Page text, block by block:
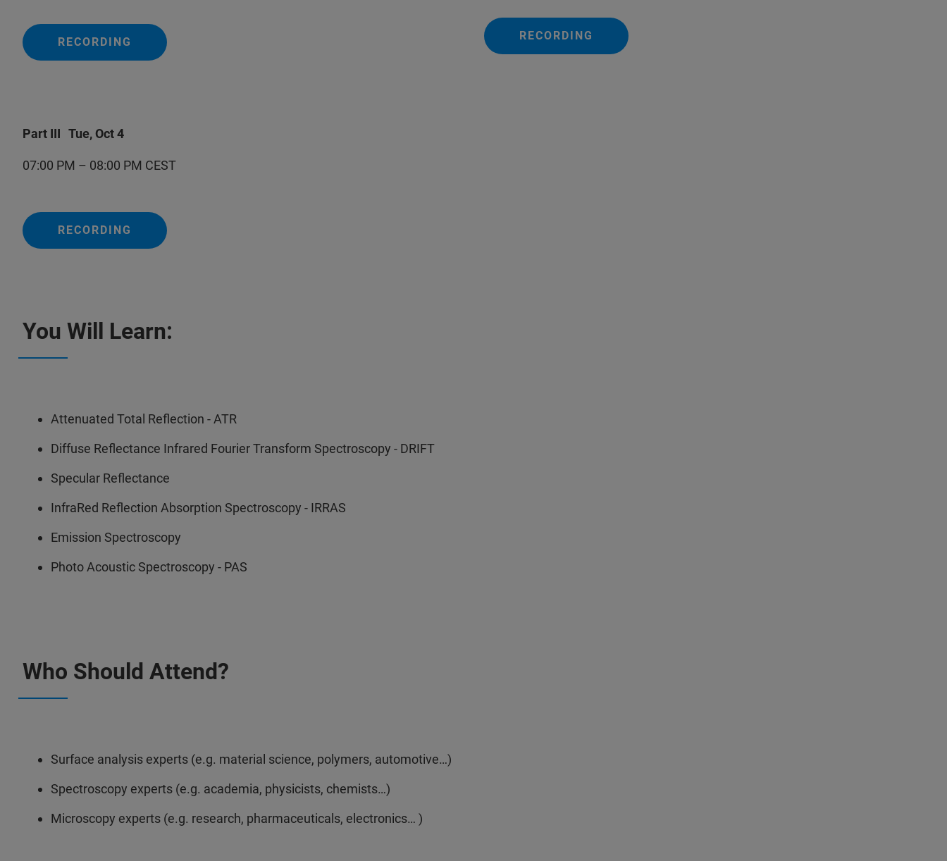
RECORDING
Part III Tue, Oct 4
07:00 PM – 08:00 PM CEST
RECORDING
RECORDING
You Will Learn:
Attenuated Total Reflection - ATR
Diffuse Reflectance Infrared Fourier Transform Spectroscopy - DRIFT
Specular Reflectance
InfraRed Reflection Absorption Spectroscopy - IRRAS
Emission Spectroscopy
Photo Acoustic Spectroscopy - PAS
Who Should Attend?
Surface analysis experts (e.g. material science, polymers, automotive…)
Spectroscopy experts (e.g. academia, physicists, chemists…)
Microscopy experts (e.g. research, pharmaceuticals, electronics… )